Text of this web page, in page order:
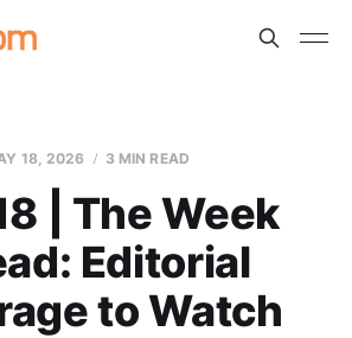
18, 2026 3 MIN READ
| The Week
Editorial
to Watch